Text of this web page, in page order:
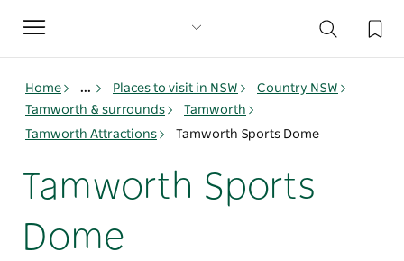
Toggle
navigation
Home ... Places to visit in NSW
Country NSW
Tamworth & surrounds
Tamworth
Tamworth Attractions
Tamworth Sports Dome
Tamworth Sports
Dome